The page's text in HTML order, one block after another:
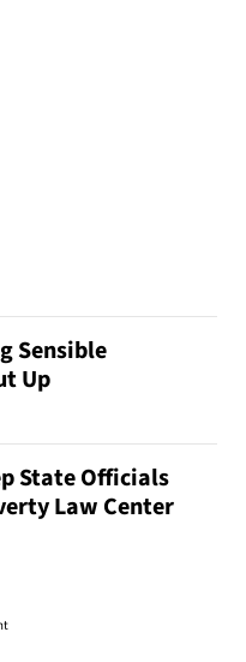
Sensible
Up
State Officials
Law Center